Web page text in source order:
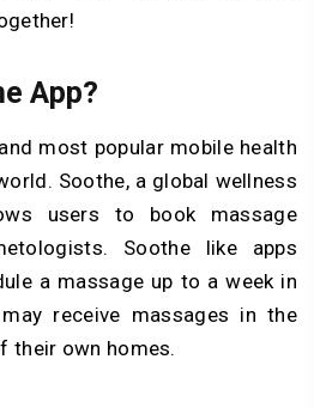
App?
most popular mobile health
Soothe, a global wellness
users to book massage
Soothe like apps
a massage up to a week in
receive massages in the
their own homes.